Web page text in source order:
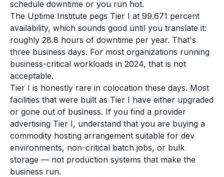
schedule downtime or you run hot.
The Uptime Institute pegs Tier I at 99.671 percent
availability, which sounds good until you translate it:
roughly 28.8 hours of downtime per year. That's
three business days. For most organizations running
business-critical workloads in 2024, that is not
acceptable.
Tier I is honestly rare in colocation these days. Most
facilities that were built as Tier I have either upgraded
or gone out of business. If you find a provider
advertising Tier I, understand that you are buying a
commodity hosting arrangement suitable for dev
environments, non-critical batch jobs, or bulk
storage — not production systems that make the
business run.